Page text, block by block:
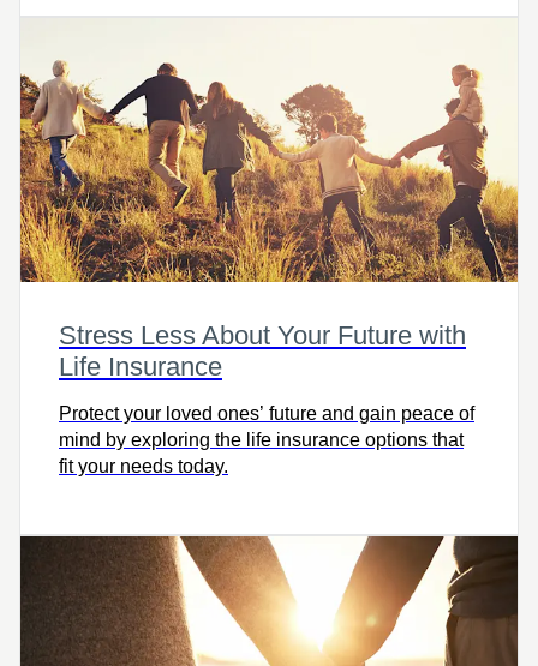
Stress Less About Your Future with
Life Insurance
Protect your loved ones’ future and gain peace of
mind by exploring the life insurance options that
fit your needs today.